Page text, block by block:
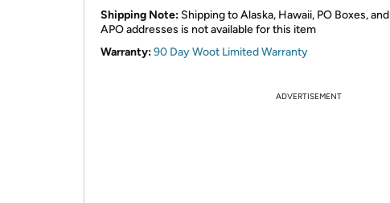
Shipping Note: Shipping to Alaska, Hawaii, PO Boxes, and
APO addresses is not available for this item
Warranty:90 Day Woot Limited Warranty
ADVERTISEMENT